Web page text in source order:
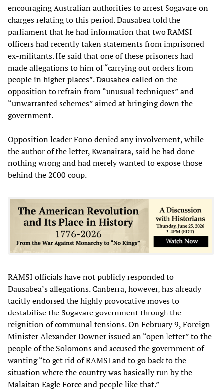
encouraging Australian authorities to arrest Sogavare on
charges relating to this period. Dausabea told the
parliament that he had information that two RAMSI
officers had recently taken statements from imprisoned
ex-militants. He said that one of these prisoners had
made allegations to him of “carrying out orders from
people in higher places”. Dausabea called on the
opposition to refrain from “unusual techniques” and
“unwarranted schemes” aimed at bringing down the
government.
Opposition leader Fono denied any involvement, while
the author of the letter, Kwanairara, said he had done
nothing wrong and had merely wanted to expose those
behind the 2000 coup.
RAMSI officials have not publicly responded to
Dausabea’s allegations. Canberra, however, has already
tacitly endorsed the highly provocative moves to
destabilise the Sogavare government through the
reignition of communal tensions. On February 9, Foreign
Minister Alexander Downer issued an “open letter” to the
people of the Solomons and accused the government of
wanting “to get rid of RAMSI and to go back to the
situation where the country was basically run by the
Malaitan Eagle Force and people like that.”